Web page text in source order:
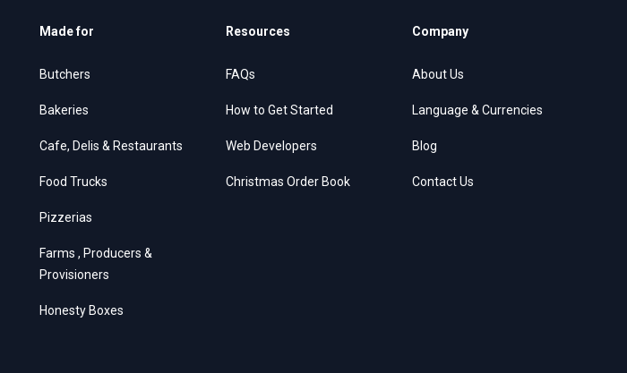
Made for
Butchers
Bakeries
Cafe, Delis & Restaurants
Food Trucks
Pizzerias
Farms , Producers &
Provisioners
Honesty Boxes
Resources
FAQs
How to Get Started
Web Developers
Christmas Order Book
Company
About Us
Language & Currencies
Blog
Contact Us